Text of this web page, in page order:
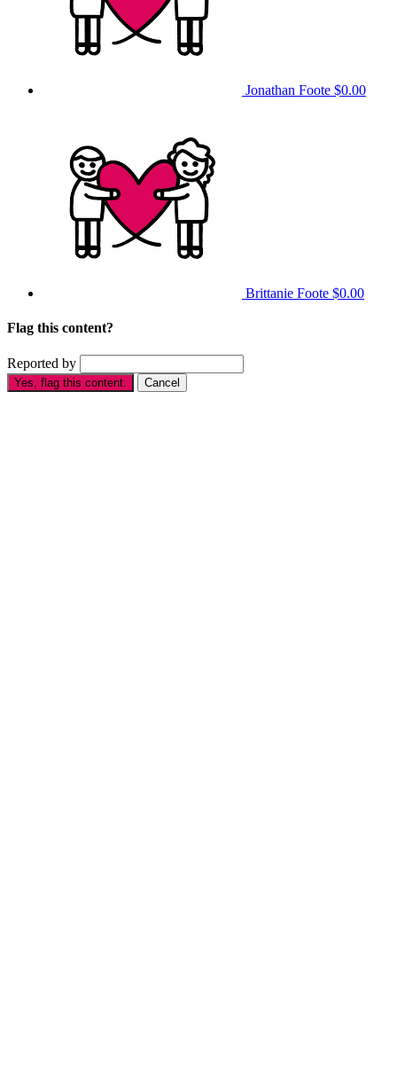
Jonathan Foote $0.00
Brittanie Foote $0.00
Flag this content?
Reported by
Yes, flag this content. Cancel